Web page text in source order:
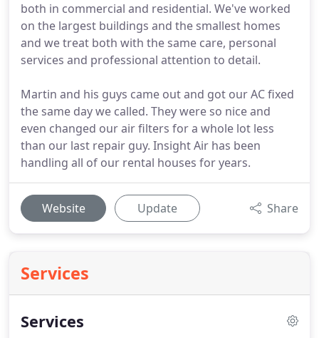
both in commercial and residential. We've worked
on the largest buildings and the smallest homes
and we treat both with the same care, personal
services and professional attention to detail.
Martin and his guys came out and got our AC fixed
the same day we called. They were so nice and
even changed our air filters for a whole lot less
than our last repair guy. Insight Air has been
handling all of our rental houses for years.
Website Update Share
Services
Services